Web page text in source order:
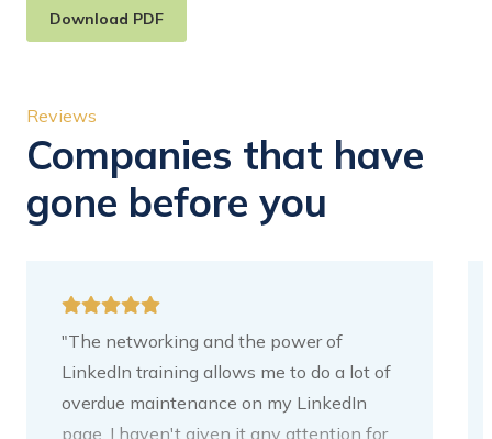
Download PDF
Reviews
Companies that have
gone before you
"The networking and the power of
LinkedIn training allows me to do a lot of
overdue maintenance on my LinkedIn
page. I haven't given it any attention for